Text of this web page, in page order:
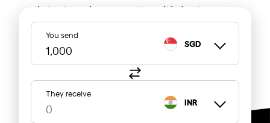
latest exchange rate with Instarem.
You send
SGD
They receive
INR